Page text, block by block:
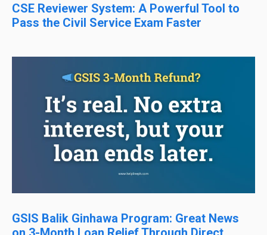
CSE Reviewer System: A Powerful Tool to
Pass the Civil Service Exam Faster
GSIS Balik Ginhawa Program: Great News